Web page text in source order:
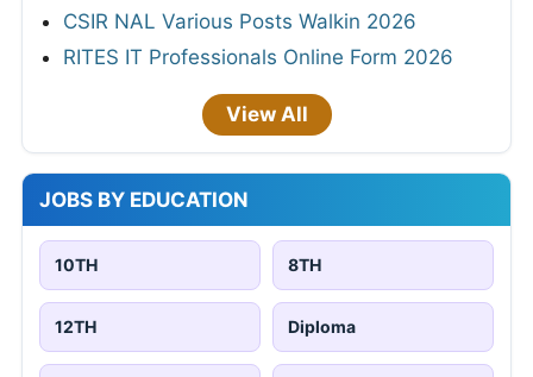
CSIR NAL Various Posts Walkin 2026
RITES IT Professionals Online Form 2026
View All
JOBS BY EDUCATION
10TH 8TH
12TH Diploma